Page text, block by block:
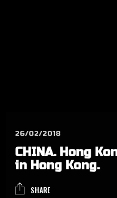
26/02/2018
CHINA. Hong
in Hong Kong.
SHARE